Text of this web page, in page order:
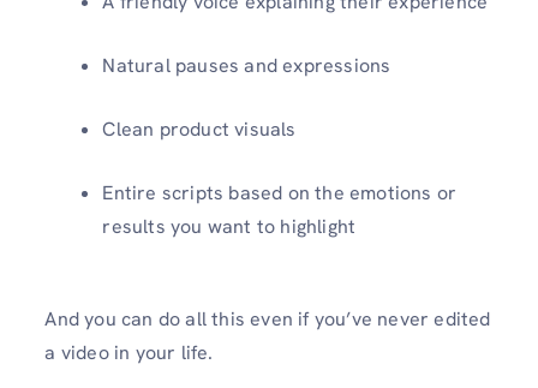
Natural pauses and expressions
Clean product visuals
Entire scripts based on the emotions or
results you want to highlight
And you can do all this even if you’ve never edited
a video in your life.